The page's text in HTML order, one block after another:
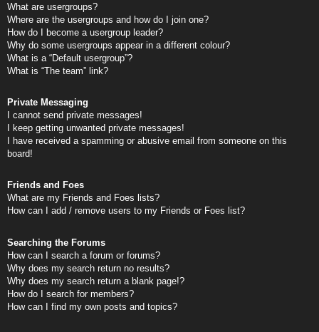
What are usergroups?
Where are the usergroups and how do I join one?
How do I become a usergroup leader?
Why do some usergroups appear in a different colour?
What is a “Default usergroup”?
What is “The team” link?
Private Messaging
I cannot send private messages!
I keep getting unwanted private messages!
I have received a spamming or abusive email from someone on this
board!
Friends and Foes
What are my Friends and Foes lists?
How can I add / remove users to my Friends or Foes list?
Searching the Forums
How can I search a forum or forums?
Why does my search return no results?
Why does my search return a blank page!?
How do I search for members?
How can I find my own posts and topics?